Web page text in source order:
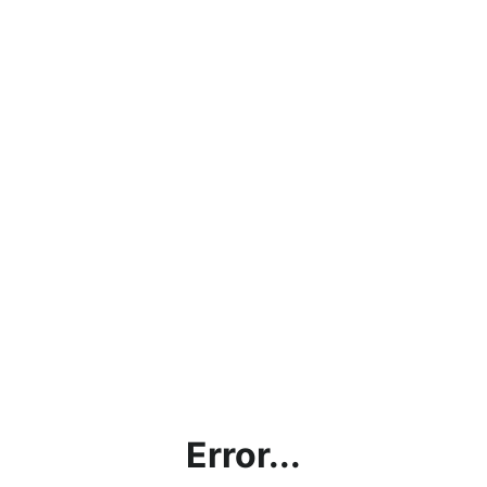
Error...